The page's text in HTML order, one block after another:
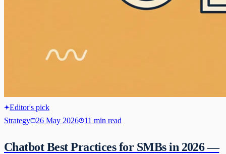
Editor's pick
Strategy
26 May 2026 11 min read
Chatbot Best Practices for SMBs in 2026 —